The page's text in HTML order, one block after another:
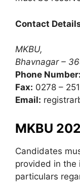
Contact
MKBU,
Bhavnagar –
Phone Number:
Fax: 0278 –
Email:
MKBU
Candidates
provided in the
particulars